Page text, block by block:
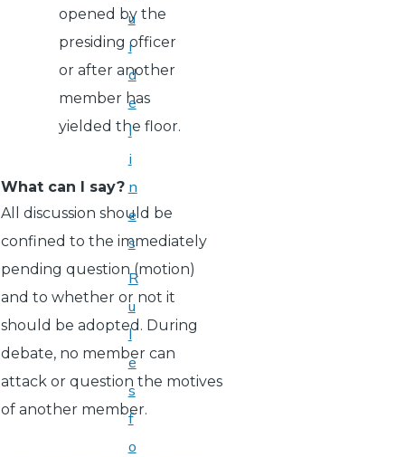
opened by the
presiding officer
or after another
member has
yielded the floor.
What can I say?
All discussion should be
confined to the immediately
pending question (motion)
and to whether or not it
should be adopted. During
debate, no member can
attack or question the motives
of another member.
u
i
d
e
l
i
n
e
s
R
u
l
e
s
f
o